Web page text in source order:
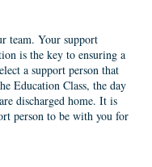
team. Your support
is the key to ensuring a
a support person that
Education Class, the day
discharged home. It is
person to be with you for